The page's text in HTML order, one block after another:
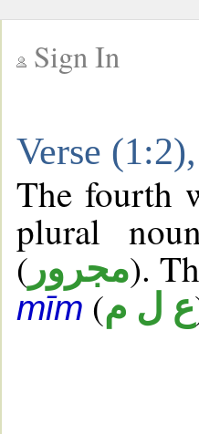
Sign In
Verse
The fourth
plural
( مجرور).
mīm (ع ل م